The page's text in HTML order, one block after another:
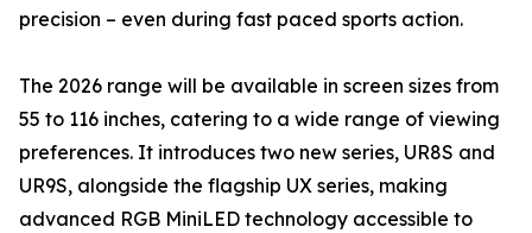
precision – even during fast paced sports action.
The 2026 range will be available in screen sizes from
55 to 116 inches, catering to a wide range of viewing
preferences. It introduces two new series, UR8S and
UR9S, alongside the flagship UX series, making
advanced RGB MiniLED technology accessible to